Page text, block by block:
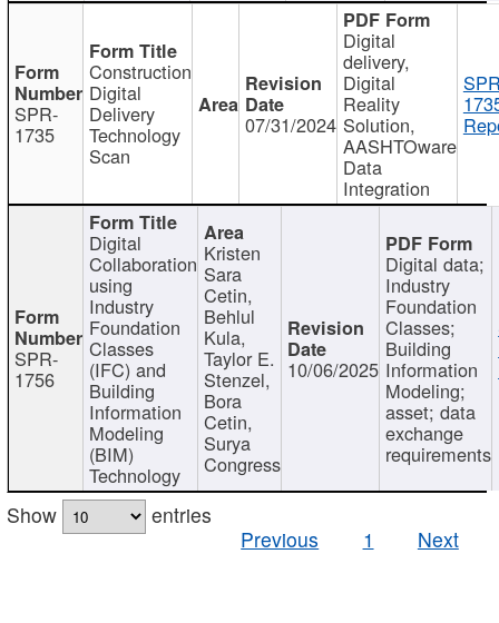
SPR-
1735
Construction
Digital
Delivery
Technology
Scan
07/31/2024
Digital
delivery,
Digital
Reality
Solution,
AASHTOware
Data
Integration
SPR-
1756
Digital
Collaboration
using
Industry
Foundation
Classes
(IFC) and
Building
Information
Modeling
(BIM)
Technology
Kristen
Sara
Cetin,
Behlul
Kula,
Taylor E.
Stenzel,
Bora
Cetin,
Surya
Congress
10/06/2025
Digital data;
Industry
Foundation
Classes;
Building
Information
Modeling;
asset; data
exchange
requirements
Show
entries
Previous
1 Next